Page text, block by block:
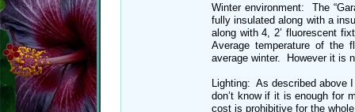
Winter environment: The
fully insulated along with a
along with 4, 2’ fluorescent
Average temperature of
average winter. However it is
Lighting: As described above
don’t know if it is enough for
cost is prohibitive for the